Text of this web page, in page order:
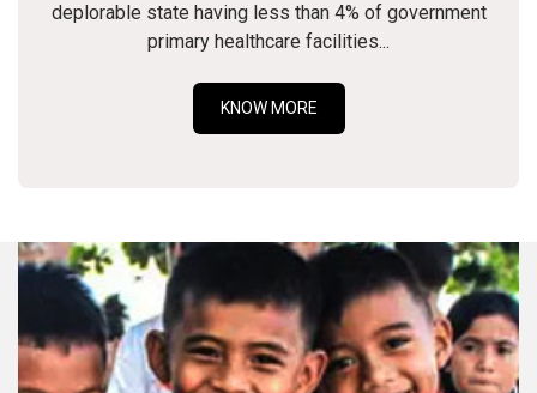
deplorable state having less than 4% of government
primary healthcare facilities...
KNOW MORE